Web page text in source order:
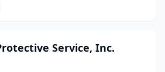
Service, Inc.